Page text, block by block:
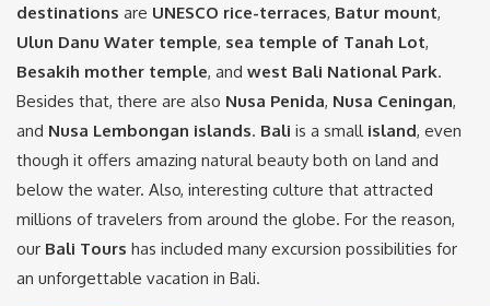
destinations are UNESCO rice-terraces, Batur mount,
Ulun Danu Water temple, sea temple of Tanah Lot,
Besakih mother temple, and west Bali National Park.
Besides that, there are also Nusa Penida, Nusa Ceningan,
and Nusa Lembongan islands. Bali is a small island, even
though it offers amazing natural beauty both on land and
below the water. Also, interesting culture that attracted
millions of travelers from around the globe. For the reason,
our Bali Tours has included many excursion possibilities for
an unforgettable vacation in Bali.